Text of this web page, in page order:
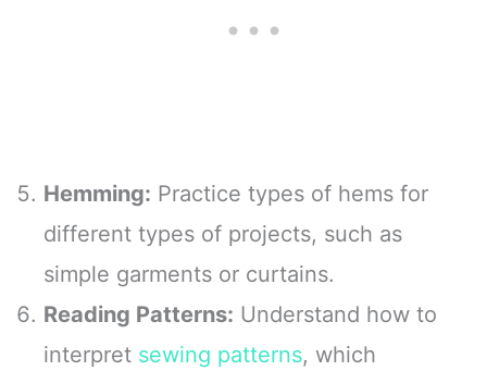
Hemming: Practice types of hems for
different types of projects, such as
simple garments or curtains.
Reading Patterns: Understand how to
interpret sewing patterns, which